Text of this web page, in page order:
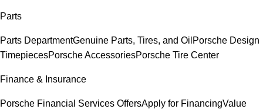
Parts
Parts DepartmentGenuine Parts, Tires, and Oil Porsche Design
TimepiecesPorsche AccessoriesPorsche Tire Center
Finance & Insurance
Porsche Financial Services OffersApply for FinancingValue